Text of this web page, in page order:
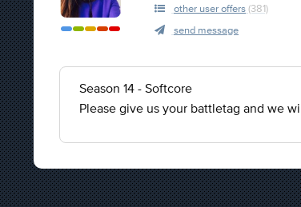
other user offers (381)
send message
Season 14 - Softcore
Please give us your battletag and we